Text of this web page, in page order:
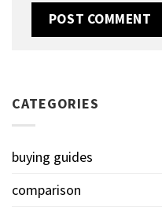
CATEGORIES
buying guides
comparison